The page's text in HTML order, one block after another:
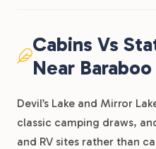
Cabins Vs
Near Baraboo
Devil’s Lake and Mirror
classic camping draws,
and RV sites rather than